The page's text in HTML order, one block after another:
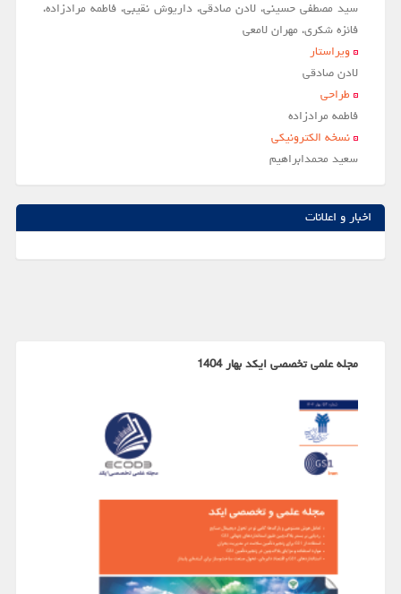
سید مصطفی حسینی، لادن صادقی، داریوش نقیبی، فاطمه مرادزاده،
فائزه شکری، مهران لامعی
ویراستار
لادن صادقي
طراحی
فاطمه مرادزاده
نسخه الکترونیکی
سعيد محمدابراهيم
اخبار و اعلانات
مجله علمی تخصصی ایکد بهار 1404